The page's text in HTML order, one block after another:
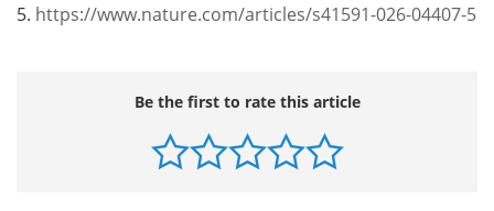
5. https://www.nature.com/articles/s41591-026-04407-5
Be the first to rate this article